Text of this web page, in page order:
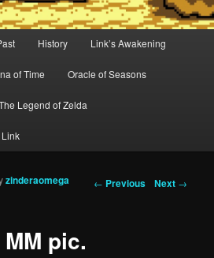
History Link’s Awakening
of Time Oracle of Seasons
Legend of Zelda
← Previous Next →
pic.
zinderaomega